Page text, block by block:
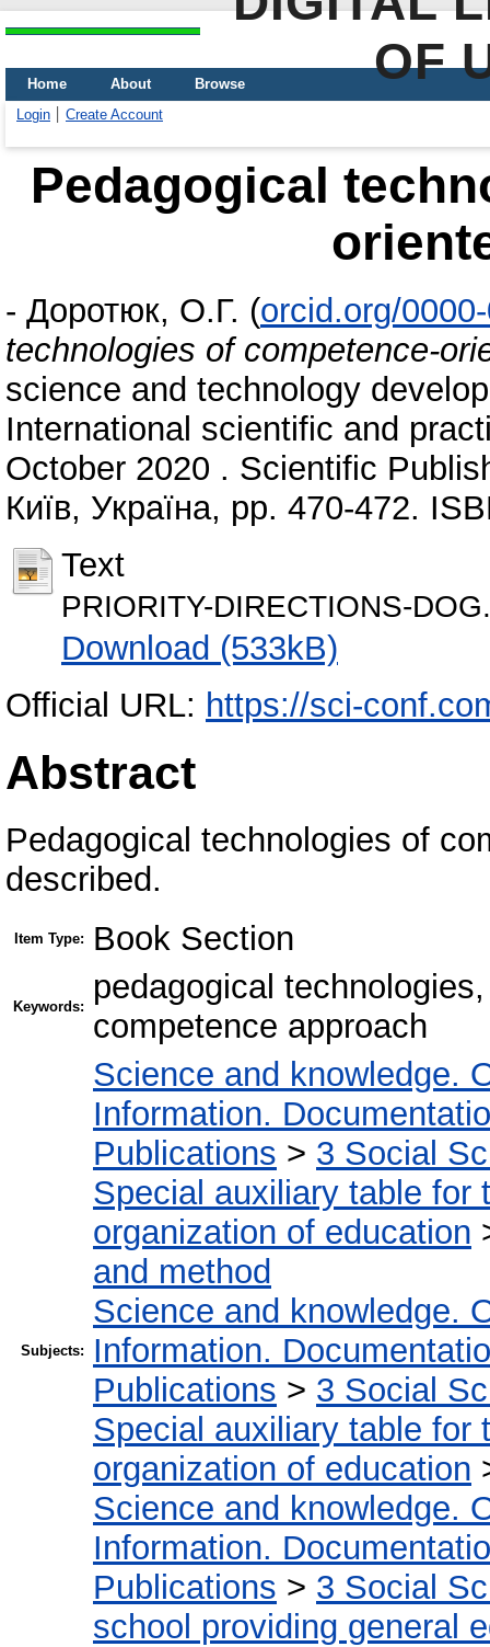
OF
Home About
Browse
Login
Create Account
Pedagogical
- Доротюк, О.Г. (orcid.org/
technologies of competence-
science and technology
International scientific and
October 2020 . Scientific
Київ, Україна, pp. 470-472.
Text
PRIORITY-DIRECTIONS-
Download (533kB)
Official URL: https://sci-
Abstract
Pedagogical technologies of
described.
Item Type: Book Section
Keywords:
pedagogical
competence approach
Subjects:
Science and knowledge.
Information.
Publications > 3 Social
Special auxiliary table for
organization of education
and method
Science and knowledge.
Information.
Publications > 3 Social
Special auxiliary table for
organization of education
Science and knowledge.
Information.
Publications > 3 Social
school providing general